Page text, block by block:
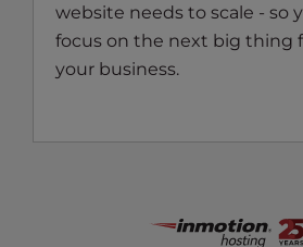
website needs to scale - so
focus on the next big thing
your business.